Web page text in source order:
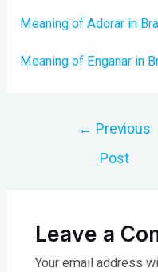
Meaning of Adorar in
Meaning of Enganar in
← Previous
Post
Leave a
Your email address